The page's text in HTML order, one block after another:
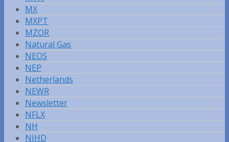
MX
MXPT
MZOR
Natural Gas
NEOS
NEP
Netherlands
NEWR
Newsletter
NFLX
NH
NIHD